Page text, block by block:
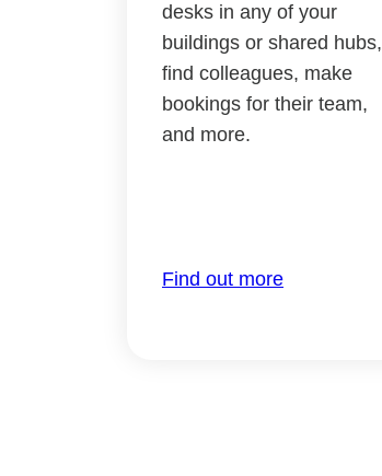
desks in any of your
buildings or shared hubs,
find colleagues, make
bookings for their team,
and more.
Find out more